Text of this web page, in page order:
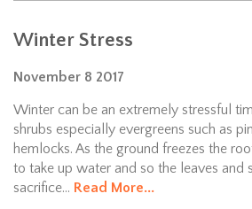
Winter Stress
November 8 2017
Winter can be an extremely stressful
shrubs especially evergreens such as
hemlocks. As the ground freezes the
to take up water and so the leaves and
sacrifice... Read More...